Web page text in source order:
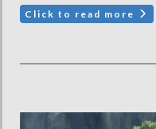
Click to read more